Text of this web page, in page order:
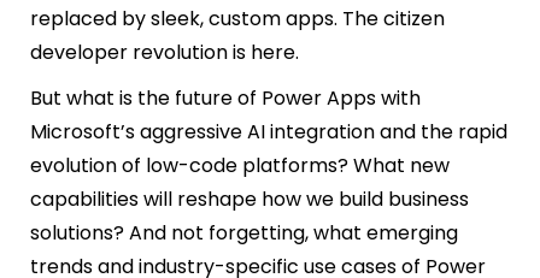
replaced by sleek, custom apps. The citizen
developer revolution is here.
But what is the future of Power Apps with
Microsoft’s aggressive AI integration and the rapid
evolution of low-code platforms? What new
capabilities will reshape how we build business
solutions? And not forgetting, what emerging
trends and industry-specific use cases of Power